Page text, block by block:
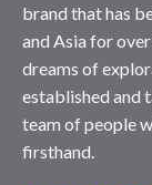
brand that has
and Asia for
dreams of
established and
team of people
firsthand.